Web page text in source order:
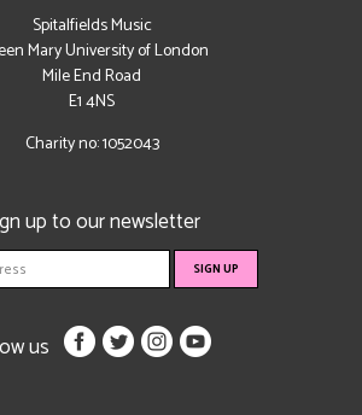
Spitalfields Music
Mary University of London
Mile End Road
E1 4NS
Charity no: 1052043
up to our newsletter
us